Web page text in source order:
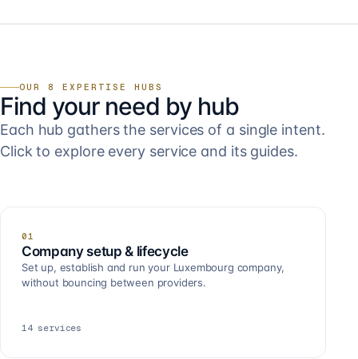
OUR 8 EXPERTISE HUBS
Find your need by hub
Each hub gathers the services of a single intent.
Click to explore every service and its guides.
01
Company setup & lifecycle
Set up, establish and run your Luxembourg company,
without bouncing between providers.
14 services